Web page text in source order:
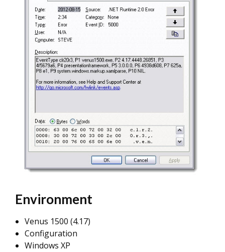
Environment
Venus 1500 (4.17)
Configuration
Windows XP